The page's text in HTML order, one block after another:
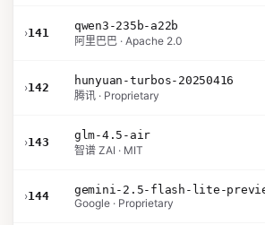
›141
qwen3-235b-a22b
阿里巴巴 · Apache 2.0
›142
hunyuan-turbos-20250416
腾讯 · Proprietary
›143
glm-4.5-air
智谱 ZAI · MIT
›144
Google · Proprietary